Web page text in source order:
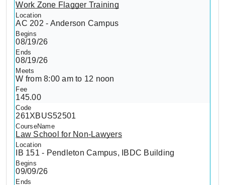
Work Zone Flagger Training
AC 202 - Anderson Campus
08/19/26
08/19/26
W from 8:00 am to 12 noon
145.00
261XBUS52501
Law School for Non-Lawyers
IB 151 - Pendleton Campus, IBDC Building
09/09/26